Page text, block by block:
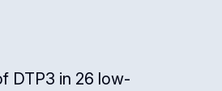
DTP3 in 26 low-